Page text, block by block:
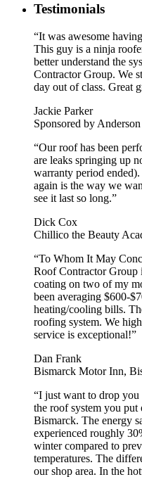
Testimonials
“It was awesome
This guy is a ninja
better understand the
Contractor Group. We
day out of class. Great
Jackie Parker
Sponsored by
“Our roof has been
are leaks springing up
warranty period
again is the way we
see it last so long.”
Dick Cox
Chillico the Beauty
“To Whom It May
Roof Contractor
coating on two of my
been averaging $600-
heating/cooling bills.
roofing system. We
service is exceptional!”
Dan Frank
Bismarck Motor Inn,
“I just want to drop you
the roof system you
Bismarck. The energy
experienced roughly
winter compared to
temperatures. The
our shop area. In the